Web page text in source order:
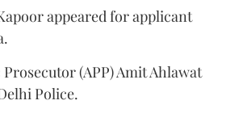
appeared for applicant
(APP) Amit Ahlawat
Police.